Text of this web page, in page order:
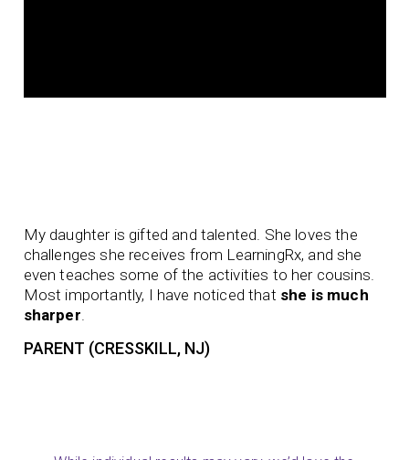
My daughter is gifted and talented. She loves the
challenges she receives from LearningRx, and she
even teaches some of the activities to her cousins.
Most importantly, I have noticed that she is much
sharper
PARENT (CRESSKILL, NJ)